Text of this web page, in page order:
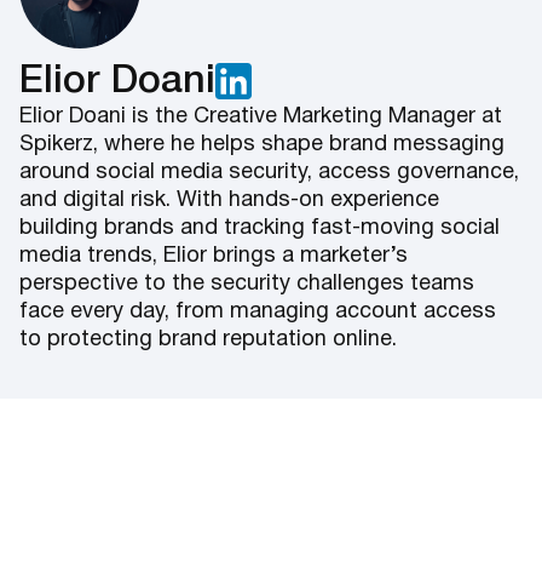
Elior Doani
Elior Doani is the Creative Marketing Manager at
Spikerz, where he helps shape brand messaging
around social media security, access governance,
and digital risk. With hands-on experience
building brands and tracking fast-moving social
media trends, Elior brings a marketer’s
perspective to the security challenges teams
face every day, from managing account access
to protecting brand reputation online.